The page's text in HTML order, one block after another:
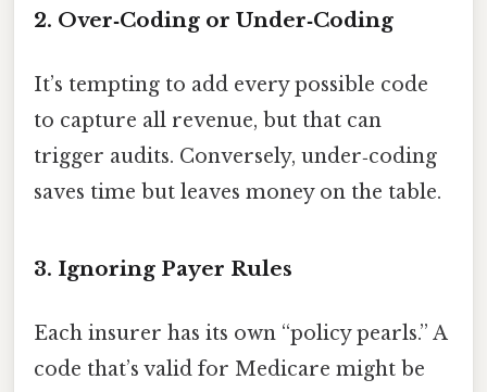
2. Over‑Coding or Under‑Coding
It’s tempting to add every possible code
to capture all revenue, but that can
trigger audits. Conversely, under‑coding
saves time but leaves money on the table.
3. Ignoring Payer Rules
Each insurer has its own “policy pearls.” A
code that’s valid for Medicare might be